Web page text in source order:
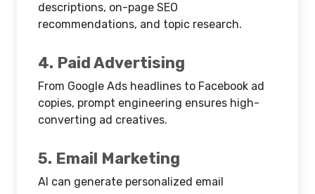
descriptions, on-page SEO
recommendations, and topic research.
4. Paid Advertising
From Google Ads headlines to Facebook ad
copies, prompt engineering ensures high-
converting ad creatives.
5. Email Marketing
AI can generate personalized email